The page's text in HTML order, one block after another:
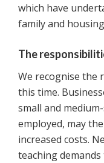
which have
family and
The
We recognise the
this time.
small and
employed, may
increased costs.
teaching